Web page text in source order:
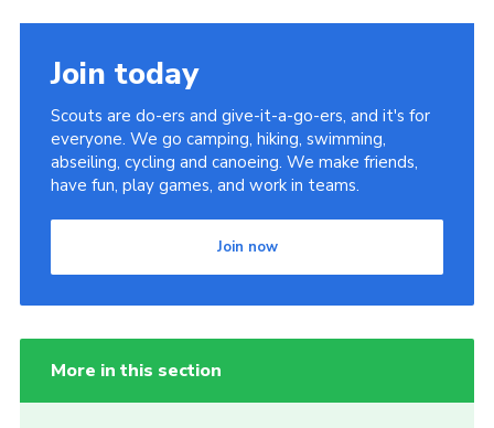
Join today
Scouts are do-ers and give-it-a-go-ers, and it's for
everyone. We go camping, hiking, swimming,
abseiling, cycling and canoeing. We make friends,
have fun, play games, and work in teams.
Join now
More in this section